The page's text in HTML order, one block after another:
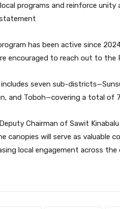
programs and reinforce
has been active since
encouraged to reach out to the
seven sub-
and Toboh—covering a total of
Chairman of Sawit
canopies will serve as valuable
local engagement across the